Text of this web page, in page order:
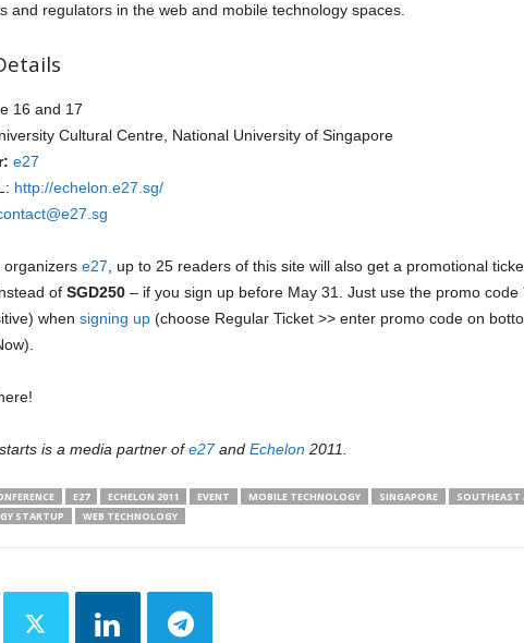
and regulators in the web and mobile technology spaces.
16 and 17
Cultural Centre, National University of Singapore
e27
http://echelon.e27.sg/
organizers e27 , up to 25 readers of this site will also get a promotional
of SGD250– if you sign up before May 31. Just use the promo code
when signing up(choose Regular Ticket >> enter promo code on
is a media partner ofe27and Echelon 2011.
E27 ECHELON 2011 EVENT MOBILE TECHNOLOGY SINGAPORE
SOUTHEAST
STARTUP
WEB TECHNOLOGY